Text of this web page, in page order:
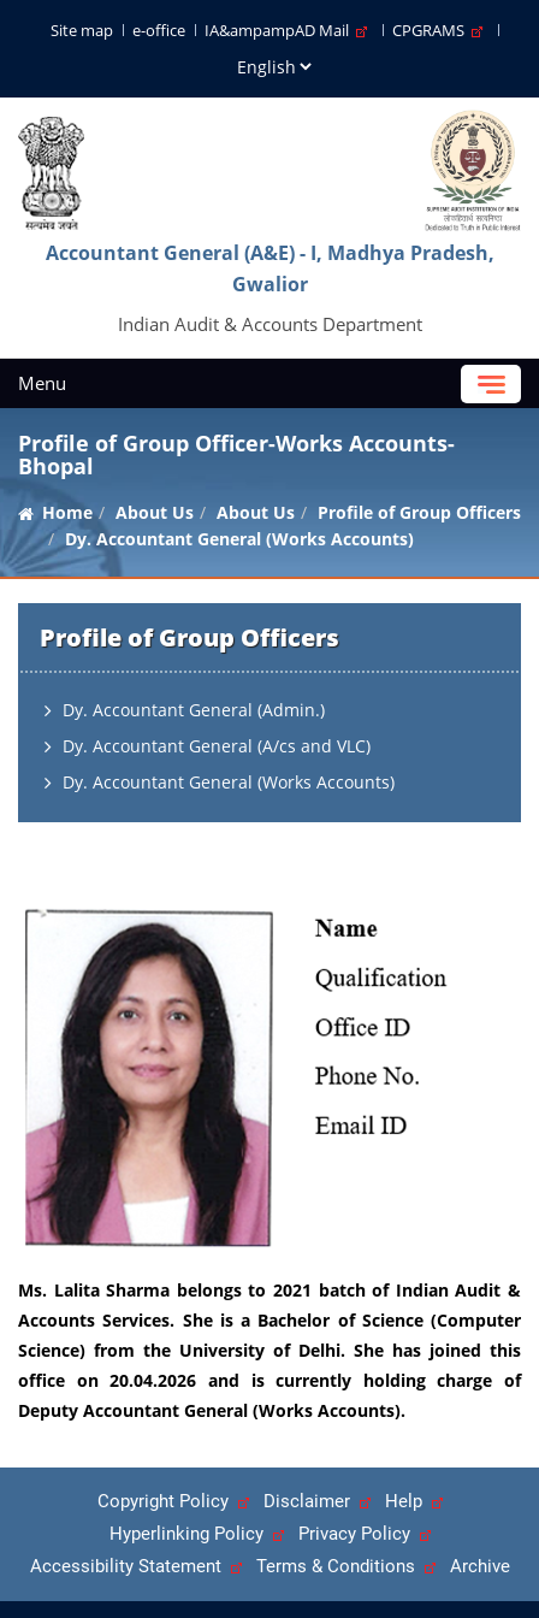
Site map e-office IA&ampampAD Mail CPGRAMS
Accountant General (A&E) - I, Madhya Pradesh,
Gwalior
Indian Audit & Accounts Department
Menu
Profile of Group Officer-Works Accounts-
Bhopal
Home About Us About Us
Profile of Group Officers
Dy. Accountant General (Works Accounts)
Profile of Group Officers
Dy. Accountant General (Admin.)
Dy. Accountant General (A/cs and VLC)
Dy. Accountant General (Works Accounts)
Ms. Lalita Sharma belongs to 2021 batch of Indian Audit &
Accounts Services. She is a Bachelor of Science (Computer
Science) from the University of Delhi. She has joined this
office on 20.04.2026 and is currently holding charge of
Deputy Accountant General (Works Accounts).
Copyright Policy Disclaimer
Help
Hyperlinking Policy
Privacy Policy
Accessibility Statement
Terms & Conditions Archive